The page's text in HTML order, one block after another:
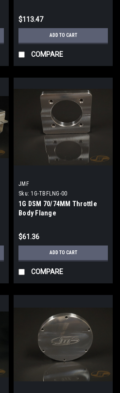
$113.47
ADD TO CART
COMPARE
JMF
Sku: 1G-TBFLNG-00
1G DSM 70/74MM Throttle
Body Flange
$61.36
ADD TO CART
COMPARE